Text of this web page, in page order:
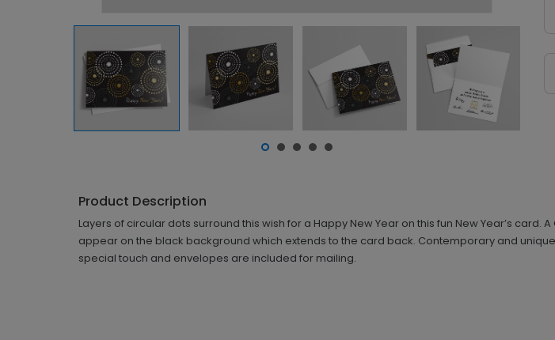
Product Description
Layers of circular dots surround this wish for a Happy New Year on this fun New Year’s
appear on the black background which extends to the card back. Contemporary and
special touch and envelopes are included for mailing.